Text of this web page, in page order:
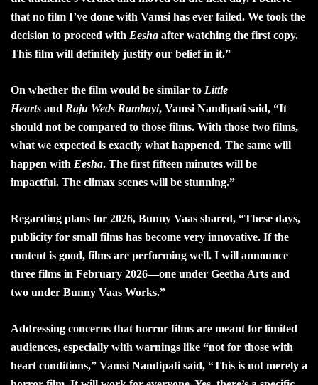
that no film I’ve done with Vamsi has ever failed. We took the
decision to proceed with Eesha after watching the first copy.
This film will definitely justify our belief in it.”
On whether the film would be similar to Little
Hearts and Raju Weds Rambayi, Vamsi Nandipati said, “It
should not be compared to those films. With those two films,
what we expected is exactly what happened. The same will
happen with Eesha. The first fifteen minutes will be
impactful. The climax scenes will be stunning.”
Regarding plans for 2026, Bunny Vaas shared, “These days,
publicity for small films has become very innovative. If the
content is good, films are performing well. I will announce
three films in February 2026—one under Geetha Arts and
two under Bunny Vaas Works.”
Addressing concerns that horror films are meant for limited
audiences, especially with warnings like “not for those with
heart conditions,” Vamsi Nandipati said, “This is not merely a